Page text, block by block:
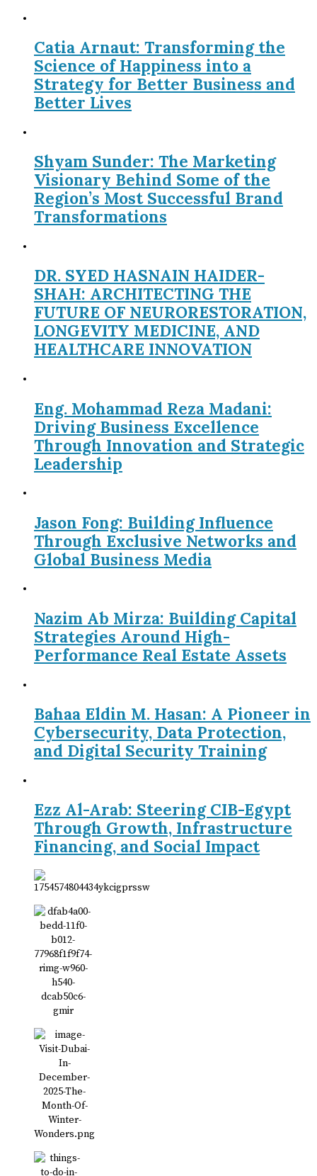
Catia Arnaut: Transforming the
Science of Happiness into a
Strategy for Better Business and
Better Lives
Shyam Sunder: The Marketing
Visionary Behind Some of the
Region’s Most Successful Brand
Transformations
DR. SYED HASNAIN HAIDER-
SHAH: ARCHITECTING THE
FUTURE OF NEURORESTORATION,
LONGEVITY MEDICINE, AND
HEALTHCARE INNOVATION
Eng. Mohammad Reza Madani:
Driving Business Excellence
Through Innovation and Strategic
Leadership
Jason Fong: Building Influence
Through Exclusive Networks and
Global Business Media
Nazim Ab Mirza: Building Capital
Strategies Around High-
Performance Real Estate Assets
Bahaa Eldin M. Hasan: A Pioneer in
Cybersecurity, Data Protection,
and Digital Security Training
Ezz Al-Arab: Steering CIB-Egypt
Through Growth, Infrastructure
Financing, and Social Impact